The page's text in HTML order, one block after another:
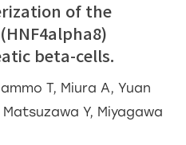
of the
beta-cells.
T, Miura A, Yuan
Matsuzawa Y, Miyagawa